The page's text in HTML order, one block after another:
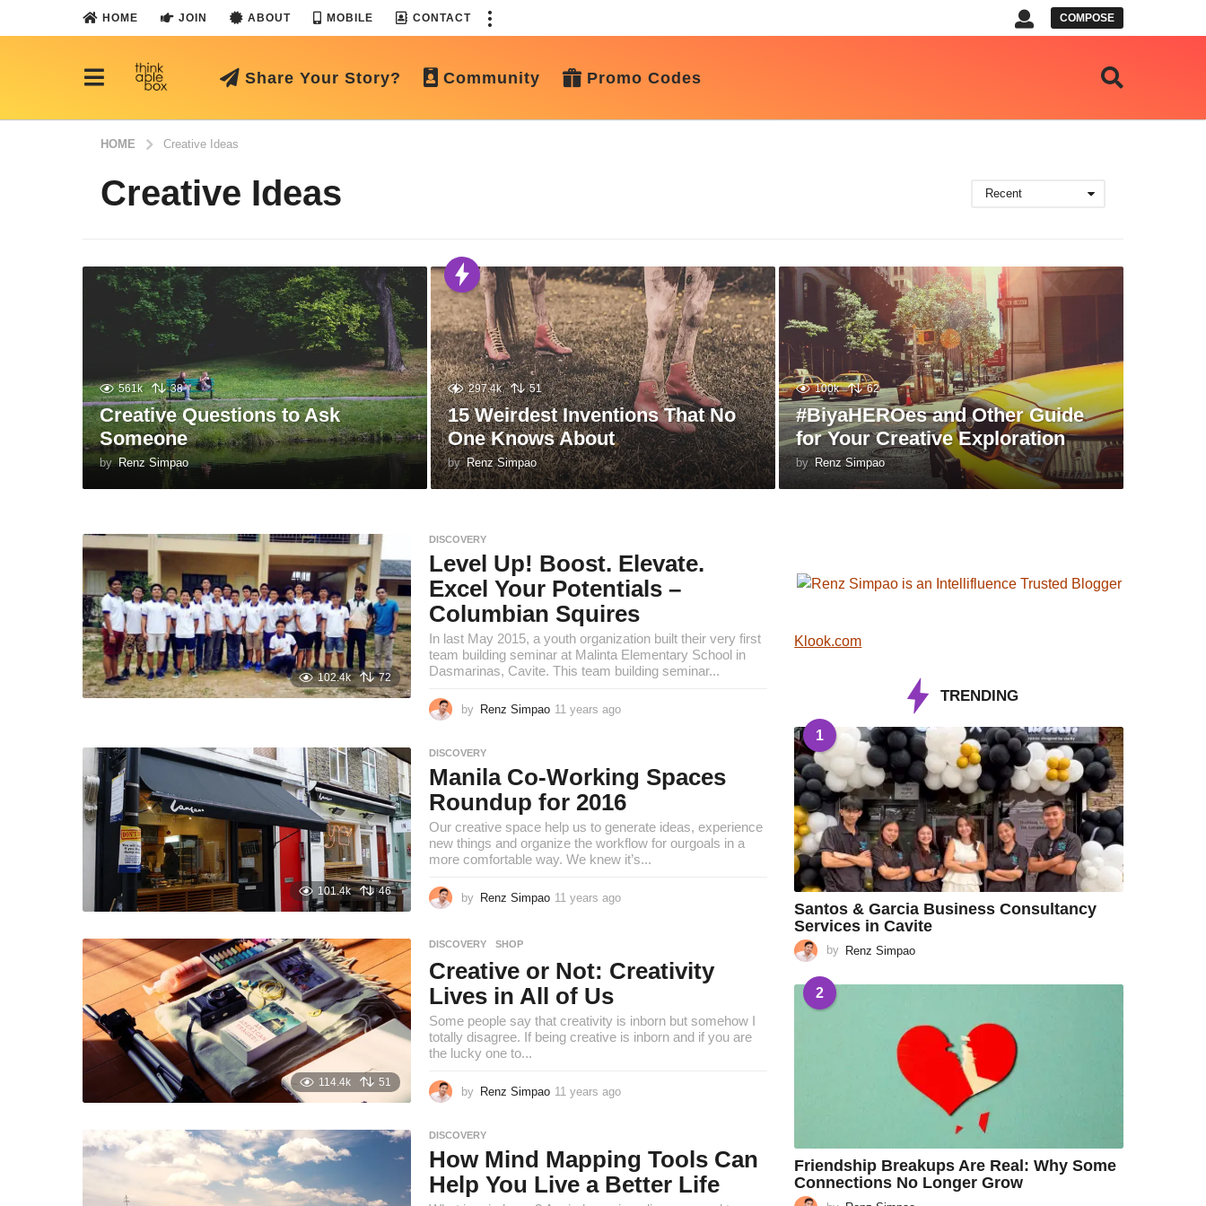
HOME JOIN ABOUT MOBILE CONTACT COMPOSE
Share Your Story? Community Promo Codes
HOME Creative Ideas
Creative Ideas Recent
561k 38
Creative Questions to Ask
Someone
by Renz Simpao
297.4k 51
15 Weirdest Inventions That No
One Knows About
by Renz Simpao
100k 62
#BiyaHEROes and Other Guide
for Your Creative Exploration
by Renz Simpao
102.4k 72
DISCOVERY
Level Up! Boost. Elevate.
Excel Your Potentials –
Columbian Squires
In last May 2015, a youth organization built their very first
team building seminar at Malinta Elementary School in
Dasmarinas, Cavite. This team building seminar...
by Renz Simpao 11 years ago
a
r
s
a
g
o
101.4k 46
DISCOVERY
Manila Co-Working Spaces
Roundup for 2016
Our creative space help us to generate ideas, experience
new things and organize the workflow for ourgoals in a
more comfortable way. We knew it’s...
by Renz Simpao 11 years ago
a
r
a
g
114.4k 51
DISCOVERY ,SHOP
Creative or Not: Creativity
Lives in All of Us
Some people say that creativity is inborn but somehow I
totally disagree. If being creative is inborn and if you are
the lucky one to...
by Renz Simpao 11 years ago
a
s
DISCOVERY
How Mind Mapping Tools Can
Help You Live a Better Life
Klook.com
TRENDING
1
Santos & Garcia Business Consultancy
Services in Cavite
by Renz Simpao
2
Friendship Breakups Are Real: Why Some
Connections No Longer Grow